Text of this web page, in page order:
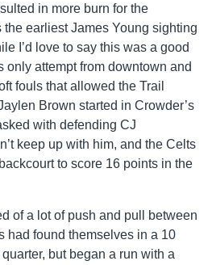
in more burn for the
earliest James Young sighting
I’d love to say this was a good
only attempt from downtown and
fouls that allowed the Trail
Brown started in Crowder’s
with defending CJ
keep up with him, and the Celts
to score 16 points in the
of a lot of push and pull between
had found themselves in a 10
but began a run with a